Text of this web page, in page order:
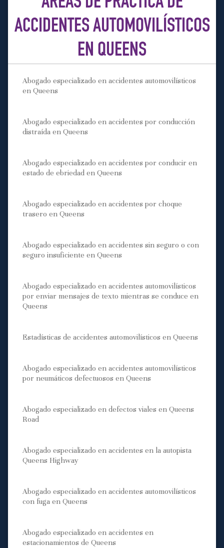
ACCIDENTES AUTOMOVILÍSTICOS
EN QUEENS
Abogado especializado en accidentes automovilísticos
en Queens
Abogado especializado en accidentes por conducción
distraída en Queens
Abogado especializado en accidentes por conducir en
estado de ebriedad en Queens
Abogado especializado en accidentes por choque
trasero en Queens
Abogado especializado en accidentes sin seguro o con
seguro insuficiente en Queens
Abogado especializado en accidentes automovilísticos
por enviar mensajes de texto mientras se conduce en
Queens
Estadísticas de accidentes automovilísticos en Queens
Abogado especializado en accidentes automovilísticos
por neumáticos defectuosos en Queens
Abogado especializado en defectos viales en Queens
Road
Abogado especializado en accidentes en la autopista
Queens Highway
Abogado especializado en accidentes automovilísticos
con fuga en Queens
Abogado especializado en accidentes en
estacionamientos de Queens